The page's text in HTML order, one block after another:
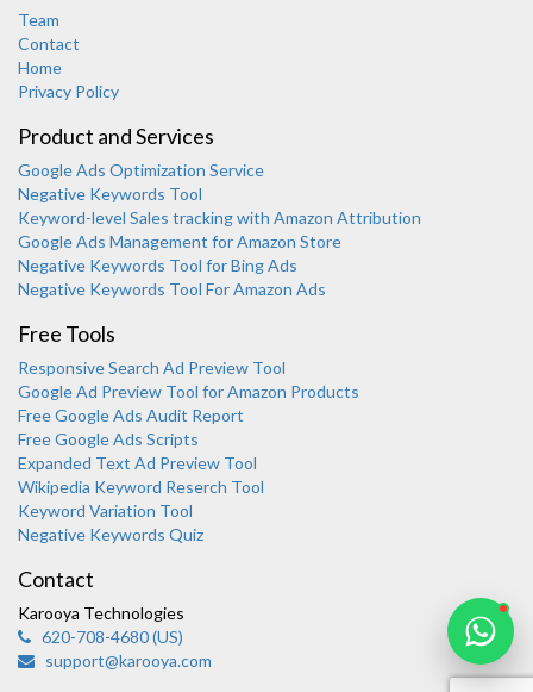
Team
Contact
Home
Privacy Policy
Product and Services
Google Ads Optimization Service
Negative Keywords Tool
Keyword-level Sales tracking with Amazon Attribution
Google Ads Management for Amazon Store
Negative Keywords Tool for Bing Ads
Negative Keywords Tool For Amazon Ads
Free Tools
Responsive Search Ad Preview Tool
Google Ad Preview Tool for Amazon Products
Free Google Ads Audit Report
Free Google Ads Scripts
Expanded Text Ad Preview Tool
Wikipedia Keyword Reserch Tool
Keyword Variation Tool
Negative Keywords Quiz
Contact
Karooya Technologies
620-708-4680 (US)
support@karooya.com
Karooya Support